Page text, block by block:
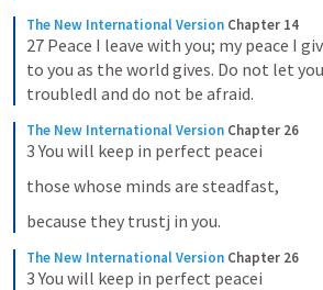
The New International Version Chapter 14
27 Peace I leave with you; my peace I
to you as the world gives. Do not let
troubledl and do not be afraid.
The New International Version Chapter 26
3 You will keep in perfect peacei
those whose minds are steadfast,
because they trustj in you.
The New International Version Chapter 26
3 You will keep in perfect peacei